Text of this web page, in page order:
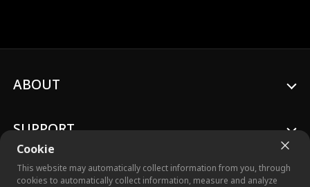
Cookie
This website may automatically collect information from you, through
cookies to automatically collect information, measure and analyze
ABOUT
SUPPORT